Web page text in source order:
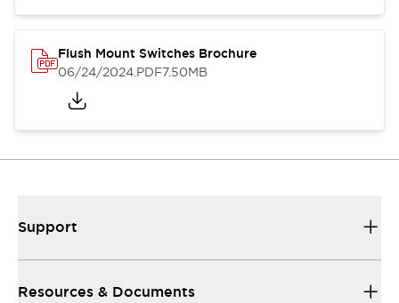
Flush Mount Switches Brochure
06/24/2024.PDF7.50MB
Support
Resources & Documents